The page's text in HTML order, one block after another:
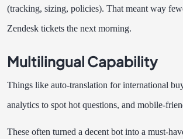
(tracking, sizing, policies). That meant way
Zendesk tickets the next morning.
Multilingual Capability
Things like auto-translation for international
analytics to spot hot questions, and mobile-
These often turned a decent bot into a must-